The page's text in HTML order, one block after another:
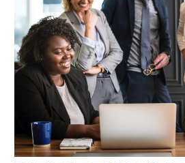
Project Cost